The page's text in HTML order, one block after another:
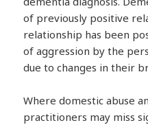
of previously positive
relationship has been
of aggression by the
due to changes in their
Where domestic abuse
practitioners may miss